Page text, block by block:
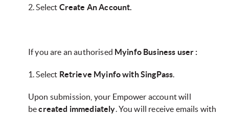
2. Select Create An Account.
If you are an authorised Myinfo Business user :
1. Select Retrieve Myinfo with SingPass.
Upon submission, your Empower account will
becreated immediately. You will receive emails with